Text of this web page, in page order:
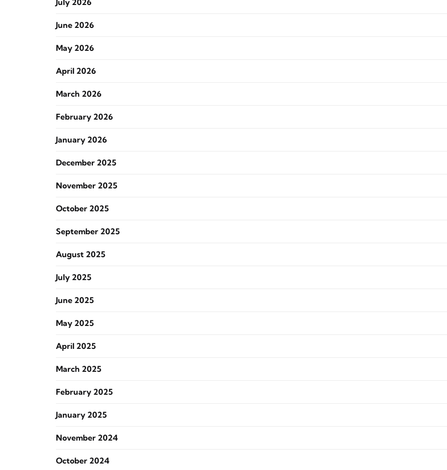
July 2026
June 2026
May 2026
April 2026
March 2026
February 2026
January 2026
December 2025
November 2025
October 2025
September 2025
August 2025
July 2025
June 2025
May 2025
April 2025
March 2025
February 2025
January 2025
November 2024
October 2024